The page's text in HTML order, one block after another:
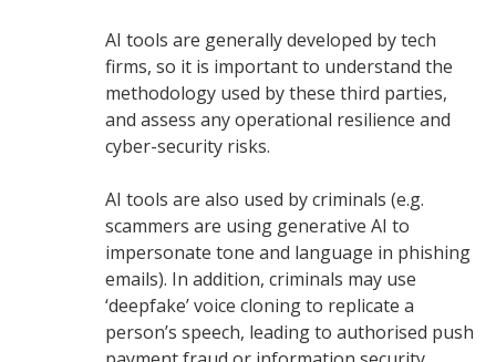
AI tools are generally developed by tech
firms, so it is important to understand the
methodology used by these third parties,
and assess any operational resilience and
cyber-security risks.
AI tools are also used by criminals (e.g.
scammers are using generative AI to
impersonate tone and language in phishing
emails). In addition, criminals may use
‘deepfake’ voice cloning to replicate a
person’s speech, leading to authorised push